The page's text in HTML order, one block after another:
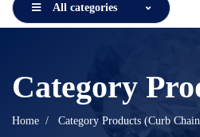
All categories
Category
Home Category Products (Curb